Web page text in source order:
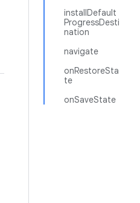
installDefault
ProgressDesti
nation
navigate
onRestoreSta
te
onSaveState